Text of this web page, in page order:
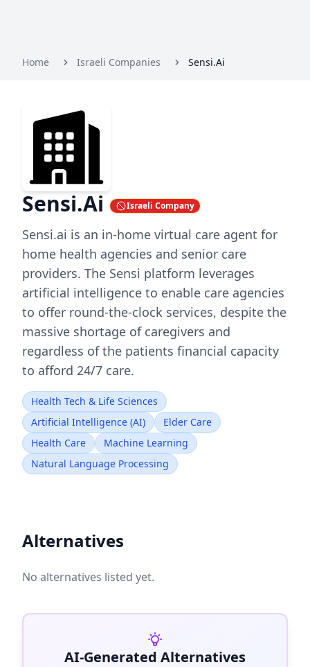
Home Israeli Companies Sensi.Ai
Sensi.Ai Israeli Company
Sensi.ai is an in-home virtual care agent for
home health agencies and senior care
providers. The Sensi platform leverages
artificial intelligence to enable care agencies
to offer round-the-clock services, despite the
massive shortage of caregivers and
regardless of the patients financial capacity
to afford 24/7 care.
Health Tech & Life Sciences
Artificial Intelligence (AI)
Elder Care
Health Care
Machine Learning
Natural Language Processing
Alternatives
No alternatives listed yet.
AI-Generated Alternatives